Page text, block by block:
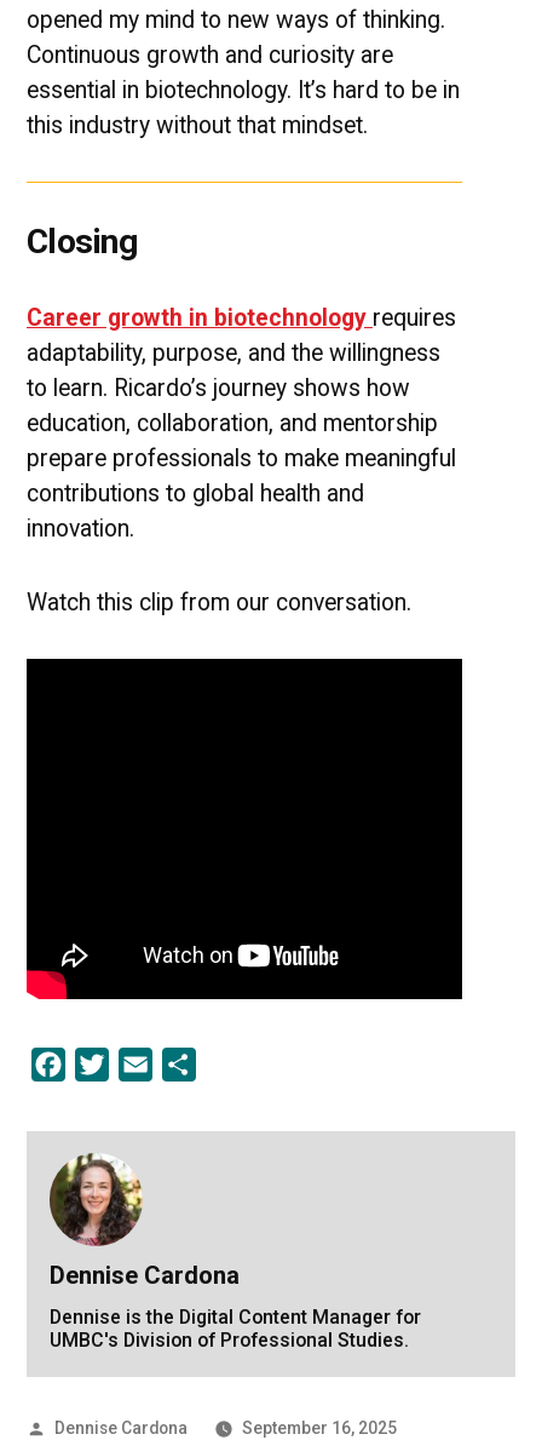
opened my mind to new ways of thinking.
Continuous growth and curiosity are
essential in biotechnology. It’s hard to be in
this industry without that mindset.
Closing
Career growth in biotechnology requires
adaptability, purpose, and the willingness
to learn. Ricardo’s journey shows how
education, collaboration, and mentorship
prepare professionals to make meaningful
contributions to global health and
innovation.
Watch this clip from our conversation.
Facebook
Twitter Email
Dennise Cardona
Dennise is the Digital Content Manager for
UMBC's Division of Professional Studies.
Posted
Dennise Cardona September 16, 2025